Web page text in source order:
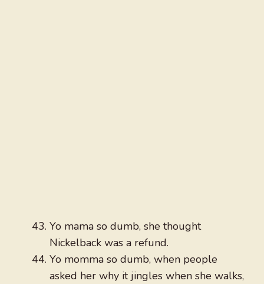
Yo mama so dumb, she thought
Nickelback was a refund.
Yo momma so dumb, when people
asked her why it jingles when she walks,